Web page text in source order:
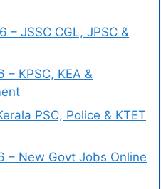
– JSSC CGL, JPSC &
KPSC, KEA &
PSC, Police & KTET
– New Govt Jobs Online